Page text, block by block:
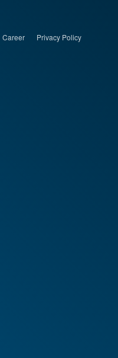
Career Privacy Policy